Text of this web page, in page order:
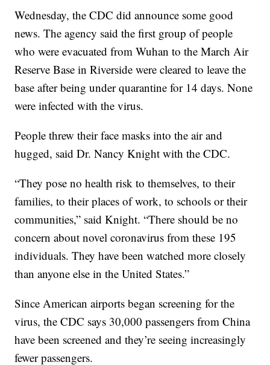
Wednesday, the CDC did announce some good
news. The agency said the first group of people
who were evacuated from Wuhan to the March Air
Reserve Base in Riverside were cleared to leave the
base after being under quarantine for 14 days. None
were infected with the virus.
People threw their face masks into the air and
hugged, said Dr. Nancy Knight with the CDC.
“They pose no health risk to themselves, to their
families, to their places of work, to schools or their
communities,” said Knight. “There should be no
concern about novel coronavirus from these 195
individuals. They have been watched more closely
than anyone else in the United States.”
Since American airports began screening for the
virus, the CDC says 30,000 passengers from China
have been screened and they’re seeing increasingly
fewer passengers.